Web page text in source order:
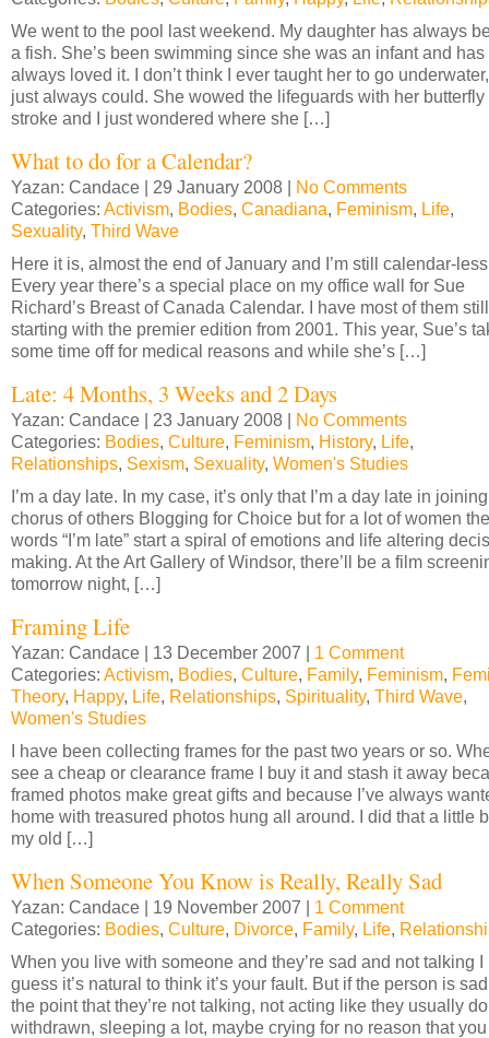
We went to the pool last weekend. My daughter has always
a fish. She’s been swimming since she was an infant and has
always loved it. I don’t think I ever taught her to go
just always could. She wowed the lifeguards with her butterfly
stroke and I just wondered where she […]
What to do for a Calendar?
Yazan: Candace | 29 January 2008 | No Comments
Categories: Activism, Bodies, Canadiana, Feminism, Life,
Sexuality, Third Wave
Here it is, almost the end of January and I’m still calendar-
Every year there’s a special place on my office wall for Sue
Richard’s Breast of Canada Calendar. I have most of them
starting with the premier edition from 2001. This year, Sue’s
some time off for medical reasons and while she’s […]
Late: 4 Months, 3 Weeks and 2 Days
Yazan: Candace | 23 January 2008 | No Comments
Categories: Bodies, Culture, Feminism, History, Life,
Relationships, Sexism, Sexuality, Women's Studies
I’m a day late. In my case, it’s only that I’m a day late in
chorus of others Blogging for Choice but for a lot of women the
words “I’m late” start a spiral of emotions and life altering
making. At the Art Gallery of Windsor, there’ll be a film
tomorrow night, […]
Framing Life
Yazan: Candace | 13 December 2007 | 1 Comment
Categories: Activism, Bodies, Culture, Family, Feminism,
Theory, Happy, Life, Relationships, Spirituality, Third Wave,
Women's Studies
I have been collecting frames for the past two years or so.
see a cheap or clearance frame I buy it and stash it away
framed photos make great gifts and because I’ve always
home with treasured photos hung all around. I did that a little
my old […]
When Someone You Know is Really, Really Sad
Yazan: Candace | 19 November 2007 | 1 Comment
Categories: Bodies, Culture, Divorce, Family, Life,
When you live with someone and they’re sad and not talking I
guess it’s natural to think it’s your fault. But if the person is
the point that they’re not talking, not acting like they usually
withdrawn, sleeping a lot, maybe crying for no reason that